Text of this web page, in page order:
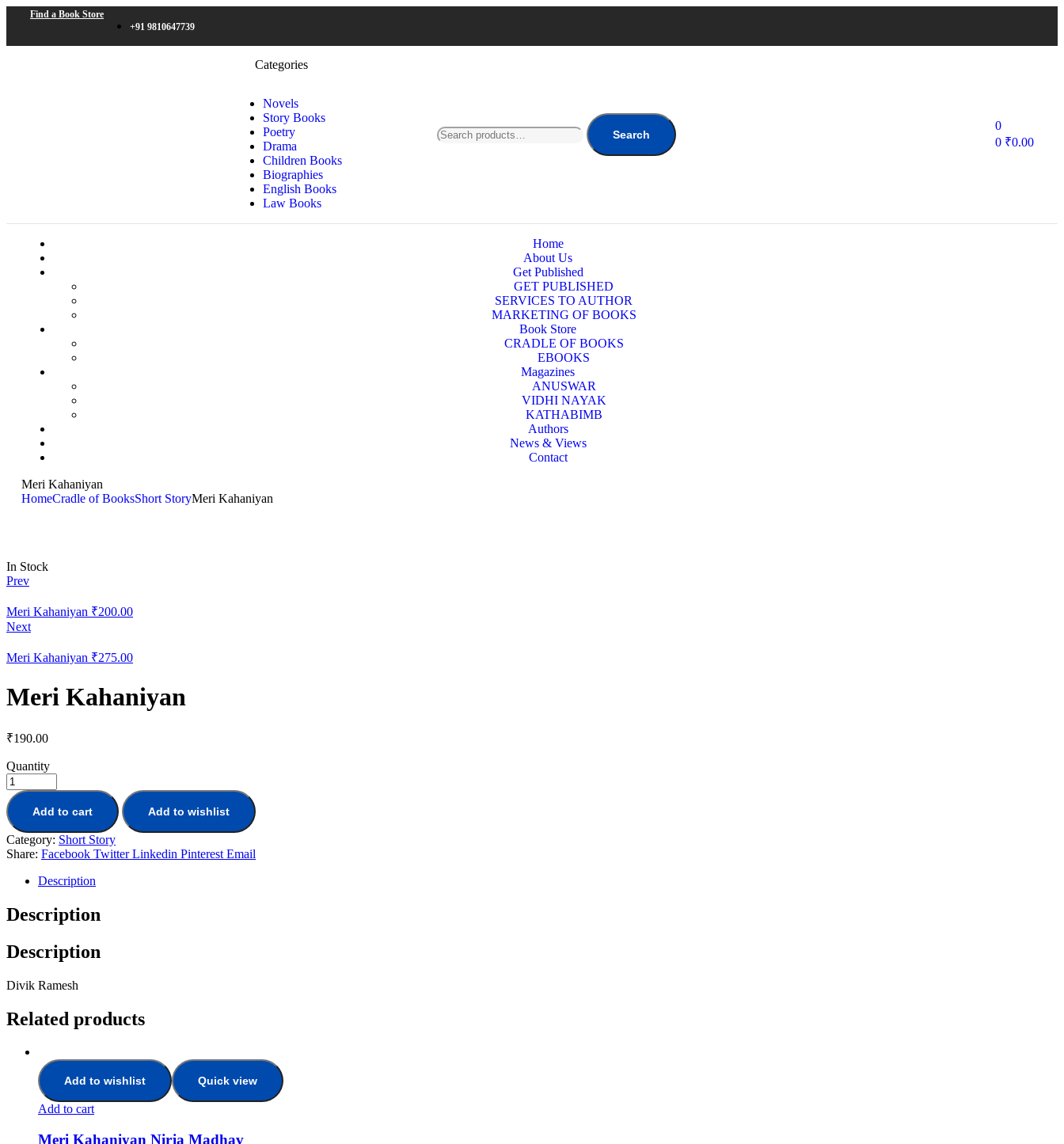
Find a Book Store
+91 9810647739
Categories
Novels
Story Books
Poetry
Drama
Children Books
Biographies
English Books
Law Books
Search
0
0 ₹0.00
Home
About Us
Get Published
GET PUBLISHED
SERVICES TO AUTHOR
MARKETING OF BOOKS
Book Store
CRADLE OF BOOKS
EBOOKS
Magazines
ANUSWAR
VIDHI NAYAK
KATHABIMB
Authors
News & Views
Contact
Meri Kahaniyan
HomeCradle of BooksShort StoryMeri Kahaniyan
In Stock
Prev
Meri Kahaniyan ₹200.00
Next
Meri Kahaniyan ₹275.00
Meri Kahaniyan
₹190.00
Quantity
Add to cart Add to wishlist
Category: Short Story
Share: Facebook Twitter Linkedin Pinterest Email
Description
Description
Description
Divik Ramesh
Related products
Add to wishlist Quick view
Add to cart
Meri Kahaniyan Nirja Madhav